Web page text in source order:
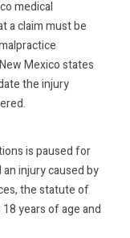
medical
a claim must be
Mexico states
the injury
is paused for
injury caused by
the statute of
years of age and